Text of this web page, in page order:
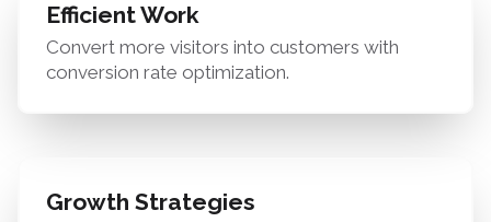
Efficient Work
Convert more visitors into customers with
conversion rate optimization.
Growth Strategies